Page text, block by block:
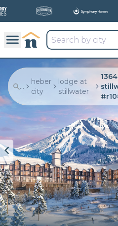
AllNew Communities,
...
heber
city
lodge at
stillwater